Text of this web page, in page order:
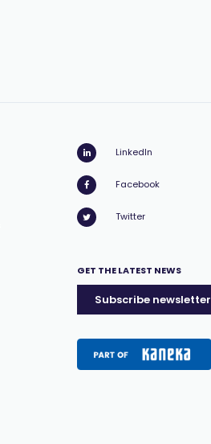
LinkedIn
Facebook
Twitter
GET THE LATEST NEWS
Subscribe newsletter